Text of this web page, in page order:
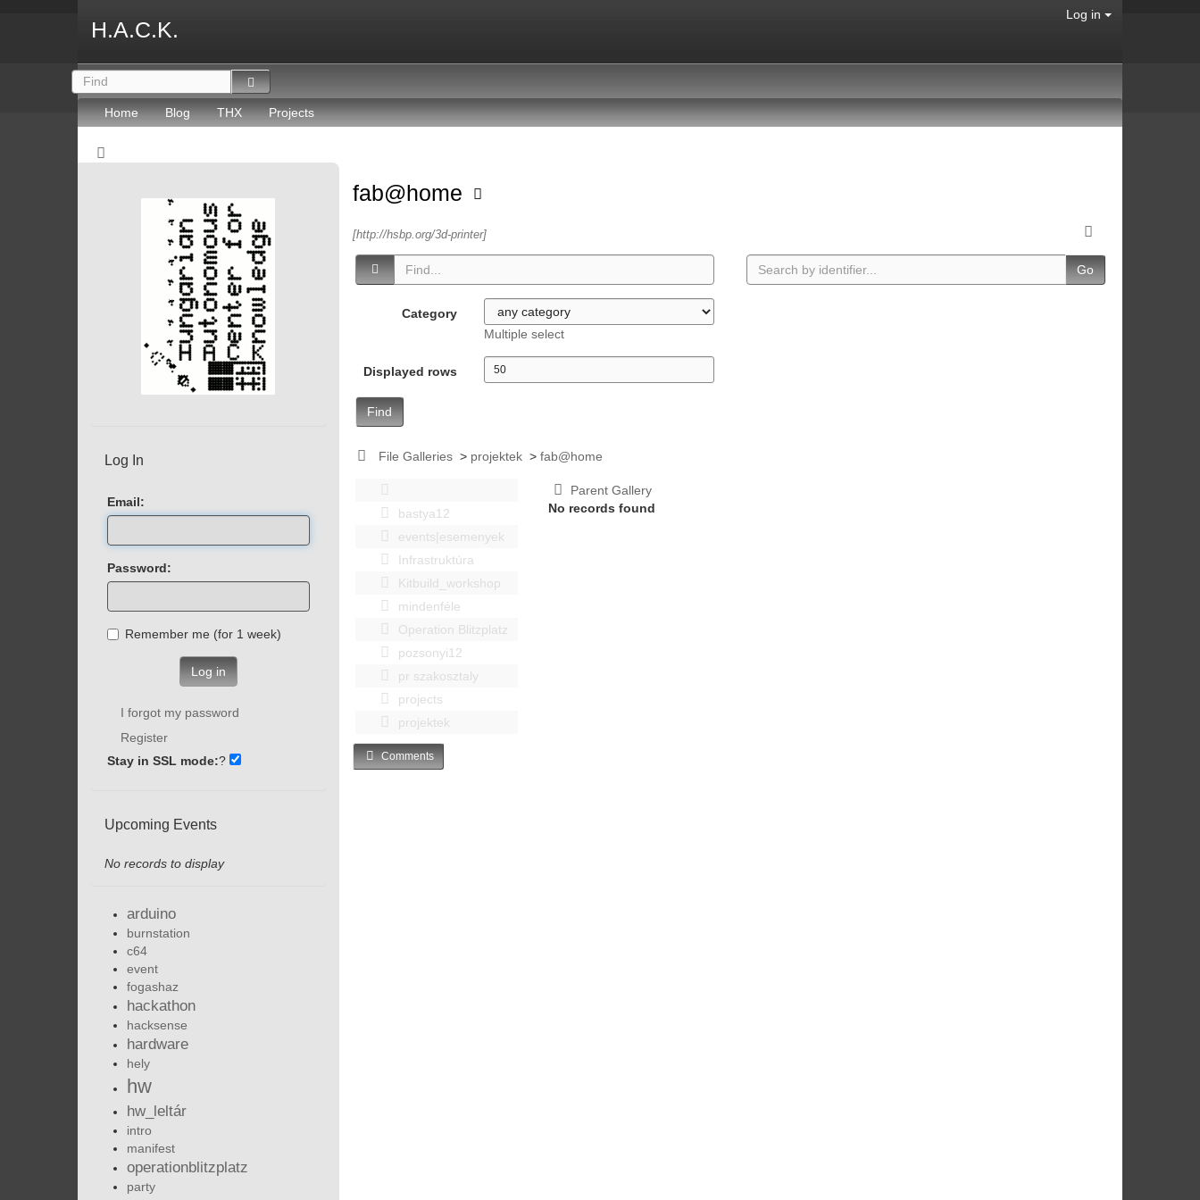
H.A.C.K.
Log in
Home Blog THX Projects
fab@home
[http://hsbp.org/3d-printer]
Category
Multiple select
Displayed rows
Find
Go
File Galleries > projektek >fab@home
bastya12
events|esemenyek
Infrastruktúra
Kitbuild_workshop
mindenféle
Operation Blitzplatz
pozsonyi12
pr szakosztaly
projects
projektek
Parent Gallery
No records found
Comments
Log In
Email:
Password:
Remember me (for 1 week)
Log in
I forgot my password
Register
Stay in SSL mode:?
Upcoming Events
No records to display
arduino
burnstation
c64
event
fogashaz
hackathon
hacksense
hardware
hely
hw
hw_leltár
intro
manifest
operationblitzplatz
party